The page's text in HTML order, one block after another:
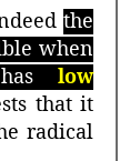
the
when
low
that it
radical